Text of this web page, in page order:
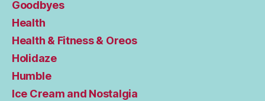
Goodbyes
Health
Health & Fitness & Oreos
Holidaze
Humble
Ice Cream and Nostalgia